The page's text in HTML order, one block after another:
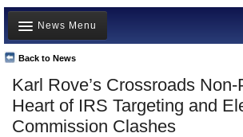
News
Meet your Government
Departments/Agencies
Nations
Blog
Karl Rove’s Crossroads
Heart of IRS Targeting and
Commission Clashes
Back to News
News Menu
Top Stories
Unusual News
Where is the Money Going?